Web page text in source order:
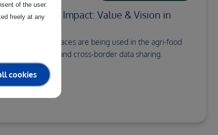
to have an Impact: Value & Vision in
how data spaces are being used in the agri-food
efficient, and cross-border data sharing.
of the user.
freely at any
cookies